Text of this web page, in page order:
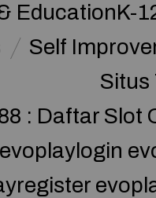
EducationK-
Self
Situs
: Daftar Slot